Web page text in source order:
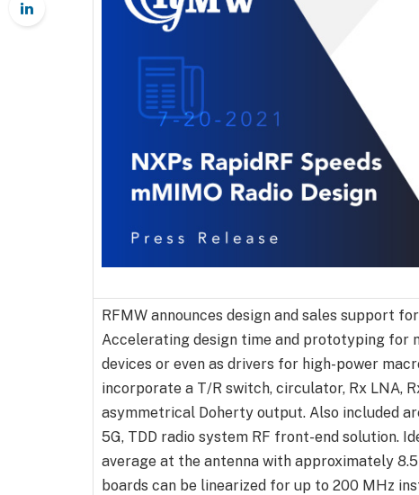
RFMW announces design and sales support for
Accelerating design time and prototyping for
devices or even as drivers for high-power
incorporate a T/R switch, circulator, Rx LNA,
asymmetrical Doherty output. Also included
5G, TDD radio system RF front-end solution.
average at the antenna with approximately 8.5
boards can be linearized for up to 200 MHz